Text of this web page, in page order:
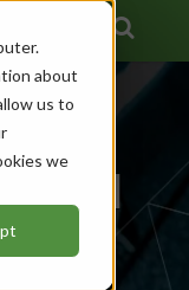
about
us to
we